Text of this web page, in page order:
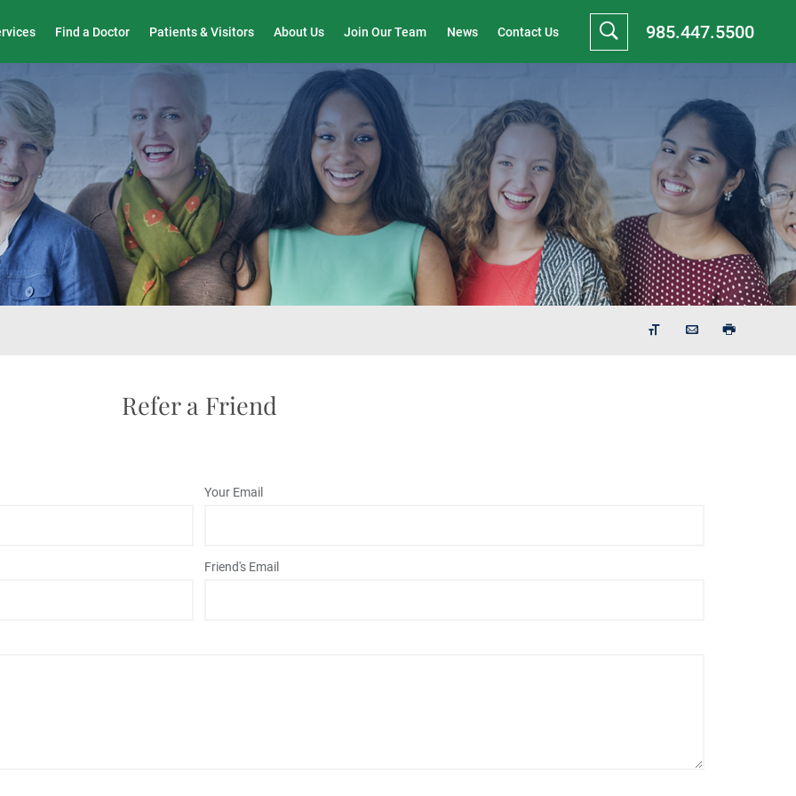
Find a Doctor Patients & Visitors About Us Join Our Team News Contact Us 985.447.5500
Refer a Friend
Your Email
Friend's Email